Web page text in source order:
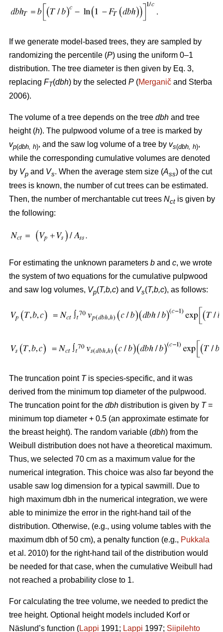
If we generate model-based trees, they are sampled by
randomizing the percentile (P) using the uniform 0–1
distribution. The tree diameter is then given by Eq. 3,
replacing FT(dbh) by the selected P (Merganič and Sterba
2006).
The volume of a tree depends on the tree dbh and tree
height (h). The pulpwood volume of a tree is marked by
vp(dbh, h), and the saw log volume of a tree by vs(dbh, h),
while the corresponding cumulative volumes are denoted
by Vp and Vs. When the average stem size (Ass) of the cut
trees is known, the number of cut trees can be estimated.
Then, the number of merchantable cut trees Nct is given by
the following:
For estimating the unknown parameters b and c, we wrote
the system of two equations for the cumulative pulpwood
and saw log volumes, Vp(T,b,c) and Vs(T,b,c), as follows:
The truncation point Tis species-specific, and it was
derived from the minimum top diameter of the pulpwood.
The truncation point for the dbh distribution is given by T=
minimum top diameter + 0.5 (an approximate estimate for
the breast height). The random variable (dbh) from the
Weibull distribution does not have a theoretical maximum.
Thus, we selected 70 cm as a maximum value for the
numerical integration. This choice was also far beyond the
usable saw log dimension for a typical sawmill. Due to
high maximum dbh in the numerical integration, we were
able to minimize the error in the right-hand tail of the
distribution. Otherwise, (e.g., using volume tables with the
maximum dbh of 50 cm), a penalty function (e.g., Pukkala
et al. 2010) for the right-hand tail of the distribution would
be needed for that case, when the cumulative Weibull had
not reached a probability close to 1.
For calculating the tree volume, we needed to predict the
tree height. Optional height models included Korf or
Näslund’s function (Lappi 1991; Lappi 1997; Siipilehto